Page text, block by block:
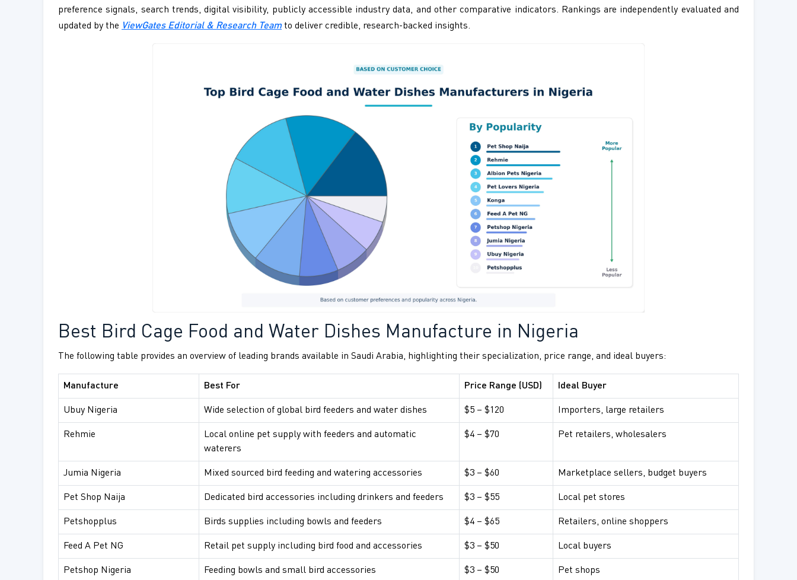
preference signals, search trends, digital visibility, publicly accessible industry data, and other comparative indicators. Rankings are independently evaluated and
updated by the ViewGates Editorial & Research Teamto deliver credible, research-backed insights.
Best Bird Cage Food and Water Dishes Manufacture in Nigeria
The following table provides an overview of leading brands available in Saudi Arabia, highlighting their specialization, price range, and ideal buyers:
Manufacture Best For Price Range (USD) Ideal Buyer
Ubuy Nigeria Wide selection of global bird feeders and water dishes $5 – $120 Importers, large retailers
Rehmie
Local online pet supply with feeders and automatic
waterers
$4 – $70 Pet retailers, wholesalers
Jumia Nigeria Mixed sourced bird feeding and watering accessories $3 – $60 Marketplace sellers, budget buyers
Pet Shop Naija Dedicated bird accessories including drinkers and feeders $3 – $55 Local pet stores
Petshopplus Birds supplies including bowls and feeders $4 – $65 Retailers, online shoppers
Feed A Pet NG Retail pet supply including bird food and accessories $3 – $50 Local buyers
Petshop Nigeria Feeding bowls and small bird accessories $3 – $50 Pet shops